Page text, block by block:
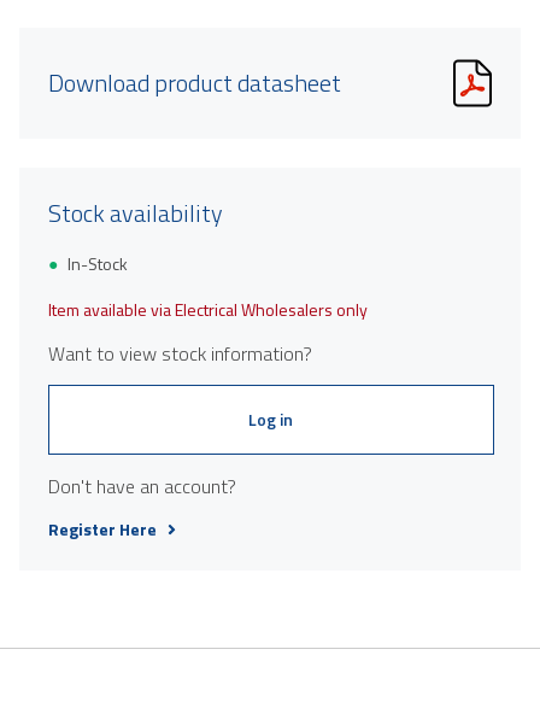
Download product datasheet
Stock availability
In-Stock
Item available via Electrical Wholesalers only
Want to view stock information?
Log in
Don't have an account?
Register Here